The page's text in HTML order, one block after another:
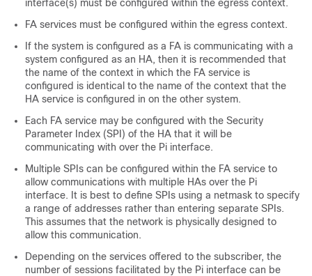
interface(s) must be configured within the egress context.
FA services must be configured within the egress context.
If the system is configured as a FA is communicating with a
system configured as an HA, then it is recommended that
the name of the context in which the FA service is
configured is identical to the name of the context that the
HA service is configured in on the other system.
Each FA service may be configured with the Security
Parameter Index (SPI) of the HA that it will be
communicating with over the Pi interface.
Multiple SPIs can be configured within the FA service to
allow communications with multiple HAs over the Pi
interface. It is best to define SPIs using a netmask to specify
a range of addresses rather than entering separate SPIs.
This assumes that the network is physically designed to
allow this communication.
Depending on the services offered to the subscriber, the
number of sessions facilitated by the Pi interface can be